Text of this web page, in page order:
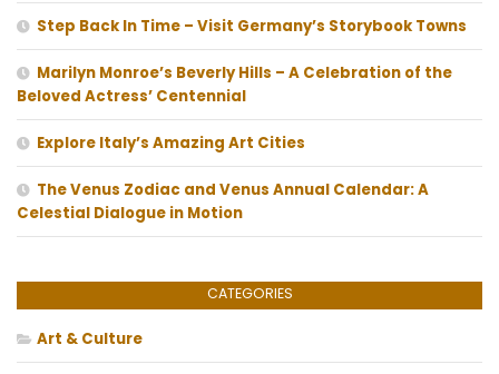
Step Back In Time – Visit Germany’s Storybook Towns
Marilyn Monroe’s Beverly Hills – A Celebration of the
Beloved Actress’ Centennial
Explore Italy’s Amazing Art Cities
The Venus Zodiac and Venus Annual Calendar: A
Celestial Dialogue in Motion
CATEGORIES
Art & Culture